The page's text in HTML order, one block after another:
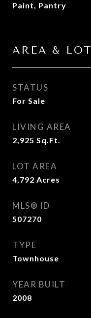
Paint, Pantry
AREA & LOT
STATUS
For Sale
LIVING AREA
2,925 Sq.Ft.
LOT AREA
4,792 Acres
MLS® ID
507270
TYPE
Townhouse
YEAR BUILT
2008